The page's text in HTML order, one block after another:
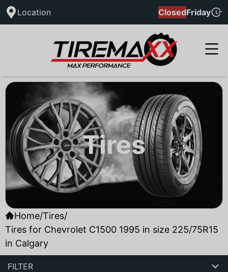
Location ClosedFriday
Tires
Home/Tires/
Tires for Chevrolet C1500 1995 in size 225/75R15
in Calgary
FILTER